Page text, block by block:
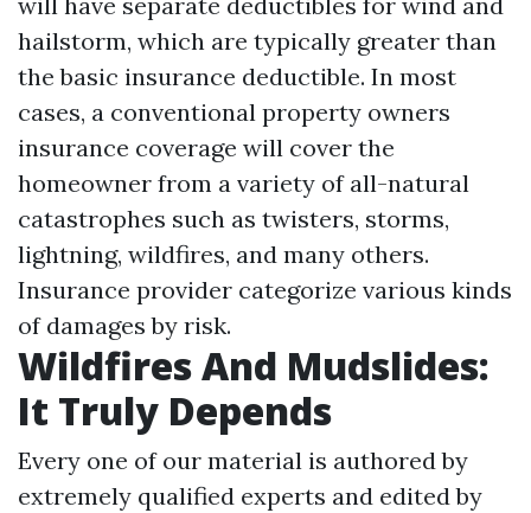
hailstorm, which are typically greater than
the basic insurance deductible. In most
cases, a conventional property owners
insurance coverage will cover the
homeowner from a variety of all-natural
catastrophes such as twisters, storms,
lightning, wildfires, and many others.
Insurance provider categorize various kinds
of damages by risk.
Wildfires And Mudslides:
It Truly Depends
Every one of our material is authored by
extremely qualified experts and edited by